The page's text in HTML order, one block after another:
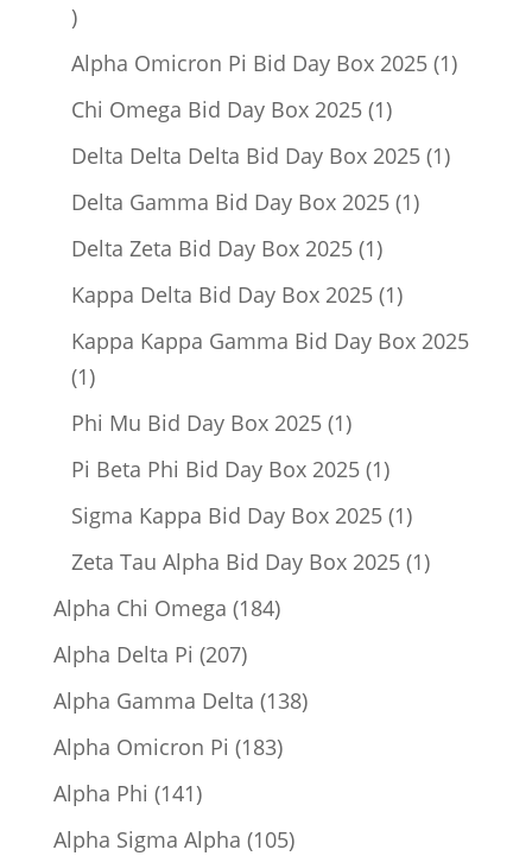
1
product
Alpha Omicron Pi Bid Day Box 2025 11
Chi Omega Bid Day Box 2025 11
product
Delta Delta Delta Bid Day Box 2025 11
Delta Gamma Bid Day Box 2025 11
Delta Zeta Bid Day Box 2025 11
product
Kappa Delta Bid Day Box 2025 11
product
Kappa Kappa Gamma Bid Day Box 2025
11
product
Phi Mu Bid Day Box 2025 11
product
Pi Beta Phi Bid Day Box 2025 11
product
Sigma Kappa Bid Day Box 2025 11
product
Zeta Tau Alpha Bid Day Box 2025 11
Alpha Chi Omega 184184
Alpha Delta Pi 207207
products
Alpha Gamma Delta 138138
Alpha Omicron Pi 183183
Alpha Phi 141141
products
Alpha Sigma Alpha 105105